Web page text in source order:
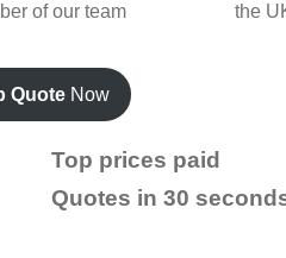
of our team
the
Quote Now
Top prices paid
Quotes in 30